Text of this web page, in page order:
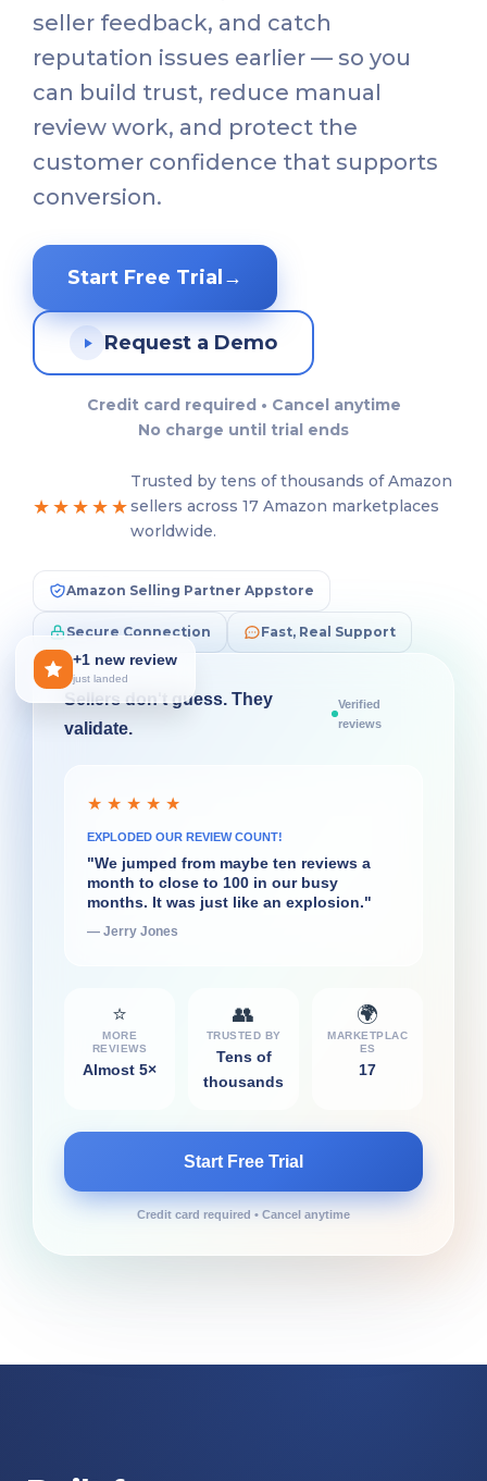
seller feedback, and catch
reputation issues earlier — so you
can build trust, reduce manual
review work, and protect the
customer confidence that supports
conversion.
Start Free Trial →
Request a Demo
Credit card required • Cancel anytime
No charge until trial ends
★★★★★
Trusted by tens of thousands of Amazon
sellers across 17 Amazon marketplaces
worldwide.
Amazon Selling Partner Appstore
Secure Connection Fast, Real Support
Sellers don't guess. They
validate.
Verified
reviews
★ ★ ★ ★ ★
"We jumped from maybe ten reviews a
month to close to 100 in our busy
months. It was just like an explosion."
— Jerry Jones
★ ★ ★ ★ ★
FeedbackFive was the daily flash report...
That's really helpful for the decisions I
have to make on a daily basis."
— Ian Rollin Berry
⭐
MORE
REVIEWS
Almost 5×
👥
TRUSTED BY
Tens of
thousands
🌍
MARKETPLAC
ES
17
Start Free Trial
Credit card required • Cancel anytime
+1 new review
just landed